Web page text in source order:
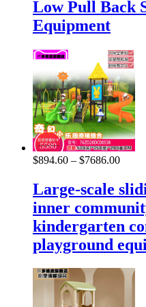
Low Pull Back
Equipment
$894.60 – $7686.00
Large-scale
inner
kindergarten
playground